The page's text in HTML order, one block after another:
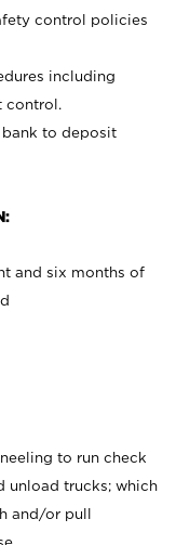
control policies
including
control.
to deposit
and six months of
to run check
unload trucks; which
and/or pull